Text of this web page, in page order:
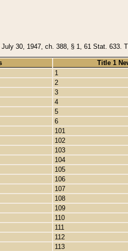
30, 1947, ch. 388, § 1, 61 Stat. 633.
Title 1
1
2
3
4
5
6
101
102
103
104
105
106
107
108
109
110
111
112
113